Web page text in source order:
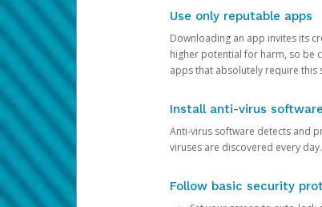
Use only reputable apps
Downloading an app invites its
higher potential for harm, so be
apps that absolutely require this
Install anti-virus software
Anti-virus software detects and
viruses are discovered every day.
Follow basic security